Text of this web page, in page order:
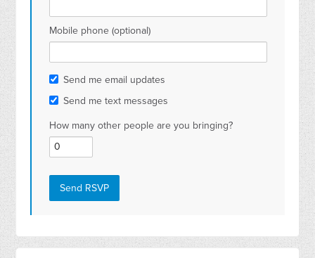
Mobile phone (optional)
Send me email updates
Send me text messages
How many other people are you bringing?